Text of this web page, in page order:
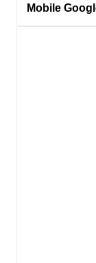
Mobile